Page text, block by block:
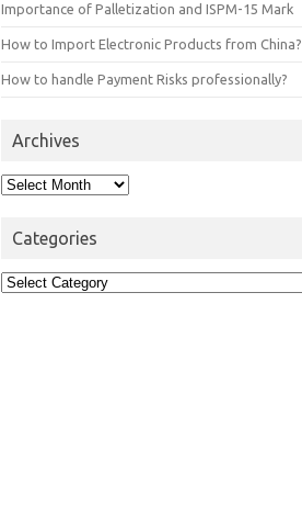
Importance of Palletization and ISPM-15 Mark
How to Import Electronic Products from China?
How to handle Payment Risks professionally?
Archives
Archives
Categories
Categories